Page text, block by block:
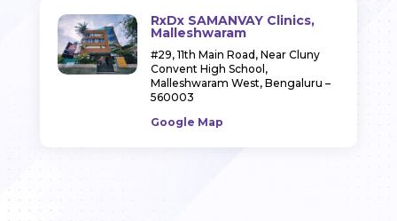
RxDx SAMANVAY Clinics,
Malleshwaram
#29, 11th Main Road, Near Cluny
Convent High School,
Malleshwaram West, Bengaluru –
560003
Google Map